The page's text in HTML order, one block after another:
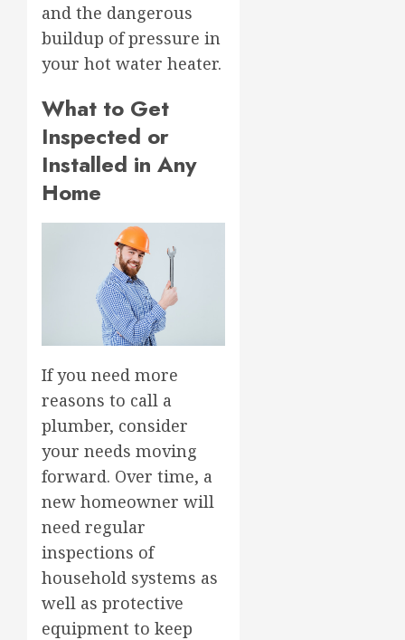
and the dangerous
buildup of pressure in
your hot water heater.
What to Get
Inspected or
Installed in Any
Home
If you need more
reasons to call a
plumber, consider
your needs moving
forward. Over time, a
new homeowner will
need regular
inspections of
household systems as
well as protective
equipment to keep